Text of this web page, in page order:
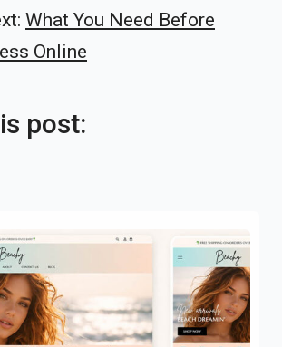
What You Need Before
Online
post: